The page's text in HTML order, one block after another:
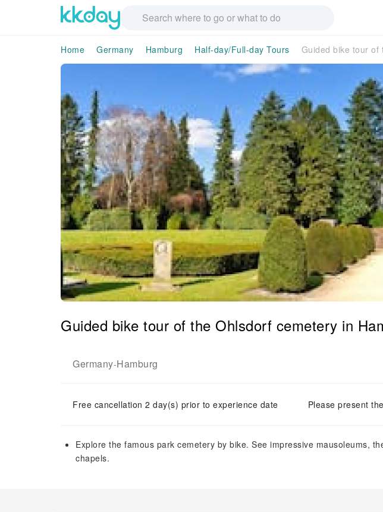
Home Germany Hamburg Half-day/Full-day Tours Guided bike tour of
Guided bike tour of the Ohlsdorf cemetery in
Germany-Hamburg
Free cancellation 2 day(s) prior to experience date Please present
Explore the famous park cemetery by bike. See impressive mausoleums,
chapels.